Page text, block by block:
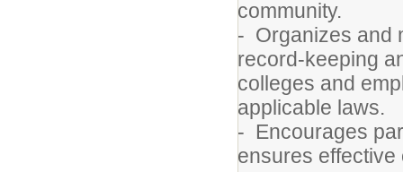
community.
- Organizes and
record-keeping
colleges and
applicable laws.
- Encourages
ensures